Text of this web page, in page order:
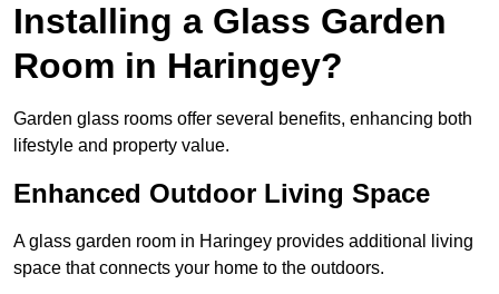
Installing a Glass Garden
Room in Haringey?
Garden glass rooms offer several benefits, enhancing both
lifestyle and property value.
Enhanced Outdoor Living Space
A glass garden room in Haringey provides additional living
space that connects your home to the outdoors.